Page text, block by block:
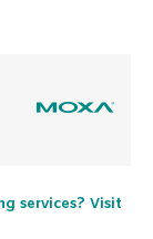
services? Visit